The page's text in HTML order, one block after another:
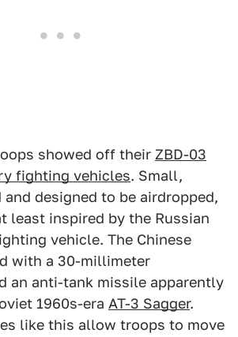
showed off their ZBD-03
fighting vehicles. Small,
designed to be airdropped,
least inspired by the Russian
vehicle. The Chinese
with a 30-millimeter
an anti-tank missile apparently
1960s-era AT-3 Sagger.
like this allow troops to move